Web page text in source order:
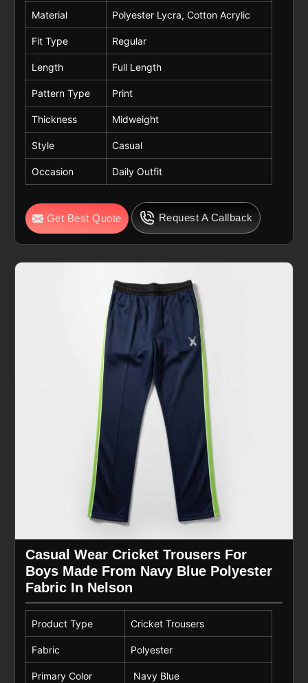
Material Polyester Lycra, Cotton Acrylic
Fit Type Regular
Length Full Length
Pattern Type Print
Thickness Midweight
Style Casual
Occasion Daily Outfit
Get Best Quote Request A Callback
Casual Wear Cricket Trousers For
Boys Made From Navy Blue Polyester
Fabric In Nelson
Product Type Cricket Trousers
Fabric Polyester
Primary Color Navy Blue